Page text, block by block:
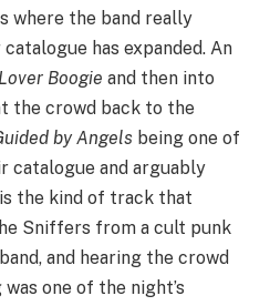
where the band really
has expanded. An
Boogie and then into
the crowd back to the
by Angels being one of
catalogue and arguably
the kind of track that
Sniffers from a cult punk
and hearing the crowd
one of the night’s